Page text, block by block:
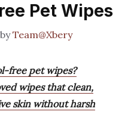
Pet Wipes
byTeam@Xbery
free pet wipes?
wipes that clean,
skin without harsh